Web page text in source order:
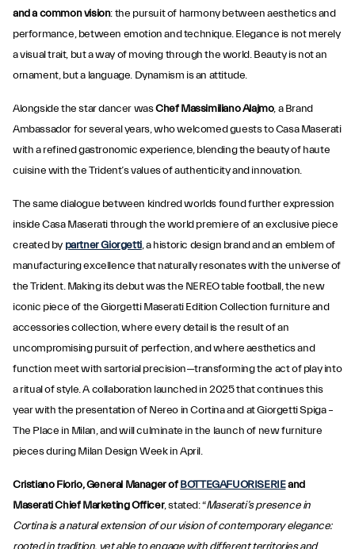
and a common vision: the pursuit of harmony between aesthetics and
performance, between emotion and technique. Elegance is not merely
a visual trait, but a way of moving through the world. Beauty is not an
ornament, but a language. Dynamism is an attitude.
Alongside the star dancer wasChef Massimiliano Alajmo, a Brand
Ambassador for several years, who welcomed guests to Casa Maserati
with a refined gastronomic experience, blending the beauty of haute
cuisine with the Trident’s values of authenticity and innovation.
The same dialogue between kindred worlds found further expression
inside Casa Maserati through the world premiere of an exclusive piece
created by partner Giorgetti, a historic design brand and an emblem of
manufacturing excellence that naturally resonates with the universe of
the Trident. Making its debut was the NEREO table football, the new
iconic piece of the Giorgetti Maserati Edition Collection furniture and
accessories collection, where every detail is the result of an
uncompromising pursuit of perfection, and where aesthetics and
function meet with sartorial precision—transforming the act of play into
a ritual of style. A collaboration launched in 2025 that continues this
year with the presentation of Nereo in Cortina and at Giorgetti Spiga –
The Place in Milan, and will culminate in the launch of new furniture
pieces during Milan Design Week in April.
Cristiano Fiorio, General Manager ofBOTTEGAFUORISERIEand
Maserati Chief Marketing Officer, stated: “Maserati’s presence in
Cortina is a natural extension of our vision of contemporary elegance: